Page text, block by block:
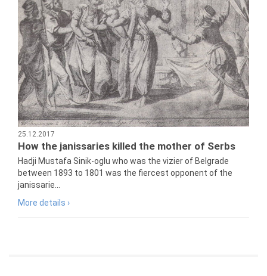
25.12.2017
How the janissaries killed the mother of Serbs
Hadji Mustafa Sinik-oglu who was the vizier of Belgrade
between 1893 to 1801 was the fiercest opponent of the
janissarie...
More details ›